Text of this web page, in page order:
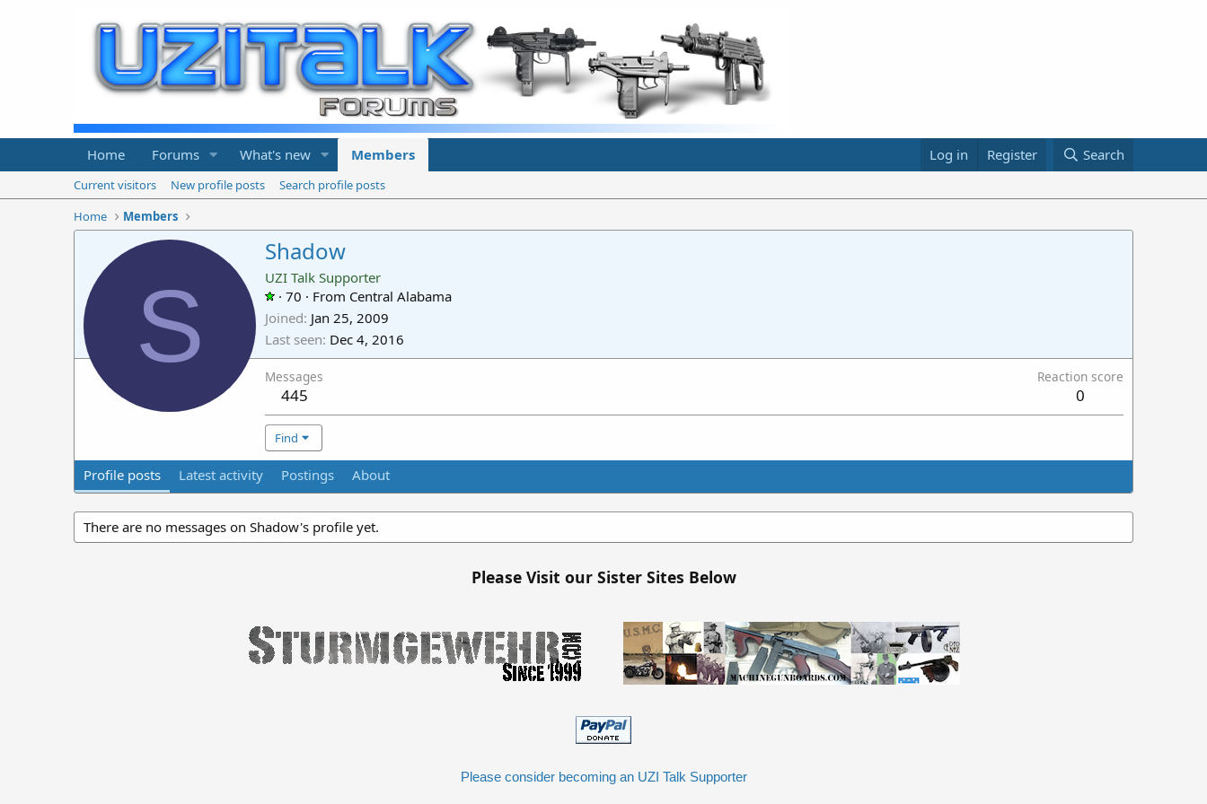
Home Forums What's new Members Log in Register Search
Current visitors New profile posts
Search profile posts
Home
Members
S
Shadow
UZI Talk Supporter
· 70 · From Central Alabama
Joined Jan 25, 2009
Last seen Dec 4, 2016
Messages
445
Reaction score
0
Find
Profile posts Latest activity Postings About
There are no messages on Shadow's profile yet.
Please Visit our Sister Sites Below
Please consider becoming an UZI Talk Supporter